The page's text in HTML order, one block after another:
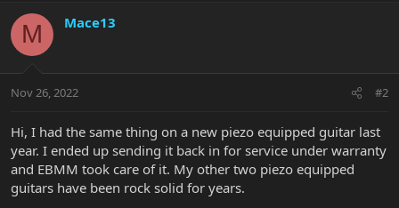
M Mace13
Nov 26, 2022 #2
Hi, I had the same thing on a new piezo equipped guitar last
year. I ended up sending it back in for service under warranty
and EBMM took care of it. My other two piezo equipped
guitars have been rock solid for years.